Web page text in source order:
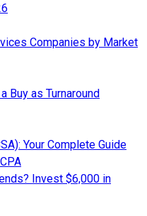
Companies by Market
Buy as Turnaround
Your Complete Guide
Invest $6,000 in